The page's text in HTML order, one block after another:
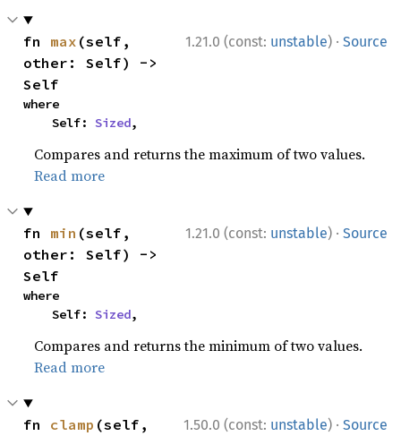
1.21.0 (const: unstable) · Source
fn max (self,
other: Self) ->
Self
where
    Self:
Sized,
Compares and returns the maximum of two values.
Read more
1.21.0 (const: unstable) · Source
fn min (self,
other: Self) ->
Self
where
    Self:
Sized,
Compares and returns the minimum of two values.
Read more
1.50.0 (const: unstable) · Source
fn clamp (self,